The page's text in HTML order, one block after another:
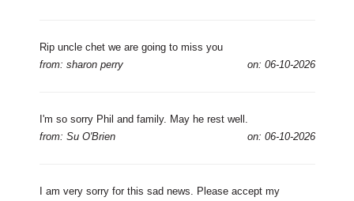
Rip uncle chet we are going to miss you
from: sharon perry
on: 06-10-2026
I'm so sorry Phil and family. May he rest well.
from: Su O'Brien
on: 06-10-2026
I am very sorry for this sad news. Please accept my